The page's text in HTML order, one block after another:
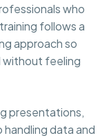
who
follows a
approach so
without feeling
presentations,
data and